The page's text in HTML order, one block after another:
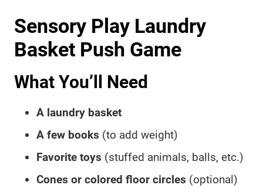
Sensory Play Laundry
Basket Push Game
What You’ll Need
A laundry basket
A few books (to add weight)
Favorite toys (stuffed animals, balls, etc.)
Cones or colored floor circles (optional)